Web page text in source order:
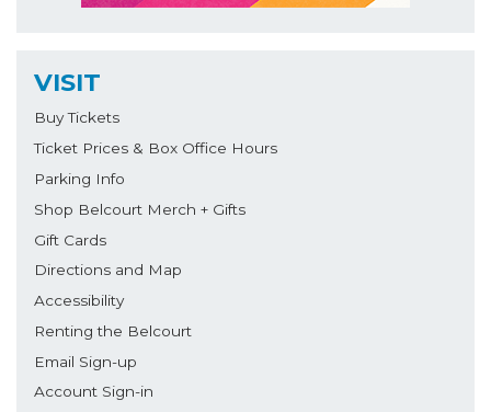
VISIT
Buy Tickets
Ticket Prices & Box Office Hours
Parking Info
Shop Belcourt Merch + Gifts
Gift Cards
Directions and Map
Accessibility
Renting the Belcourt
Email Sign-up
Account Sign-in